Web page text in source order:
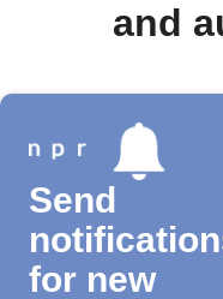
and
Send
for new